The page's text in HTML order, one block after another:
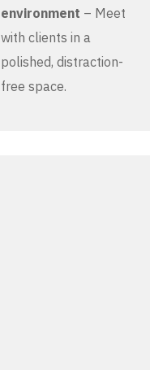
environment – Meet
with clients in a
polished, distraction-
free space.